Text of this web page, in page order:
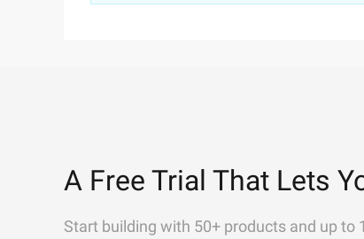
A Free Trial That Lets
Start building with 50+ products and up to